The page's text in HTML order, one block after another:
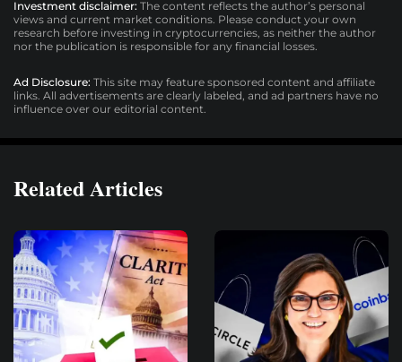
Investment disclaimer: The content reflects the author’s personal
views and current market conditions. Please conduct your own
research before investing in cryptocurrencies, as neither the author
nor the publication is responsible for any financial losses.
Ad Disclosure: This site may feature sponsored content and affiliate
links. All advertisements are clearly labeled, and ad partners have no
influence over our editorial content.
Related Articles